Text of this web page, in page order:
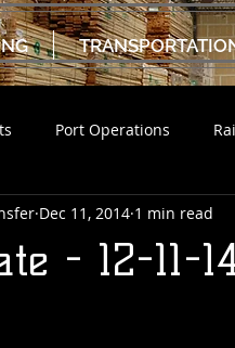
Port Operations
- 12-11-
Dec 11, 2014 1 min read